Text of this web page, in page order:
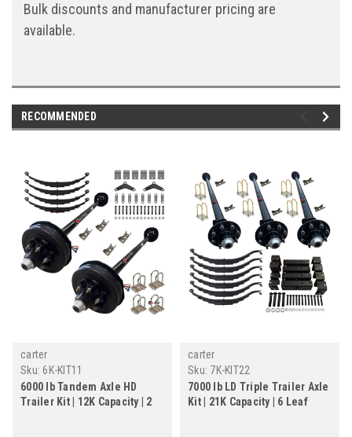
Bulk discounts and manufacturer pricing are
available.
RECOMMENDED
carter
Sku: 6K-KIT11
6000 lb Tandem Axle HD
Trailer Kit | 12K Capacity | 2
carter
Sku: 7K-KIT22
7000 lb LD Triple Trailer Axle
Kit | 21K Capacity | 6 Leaf